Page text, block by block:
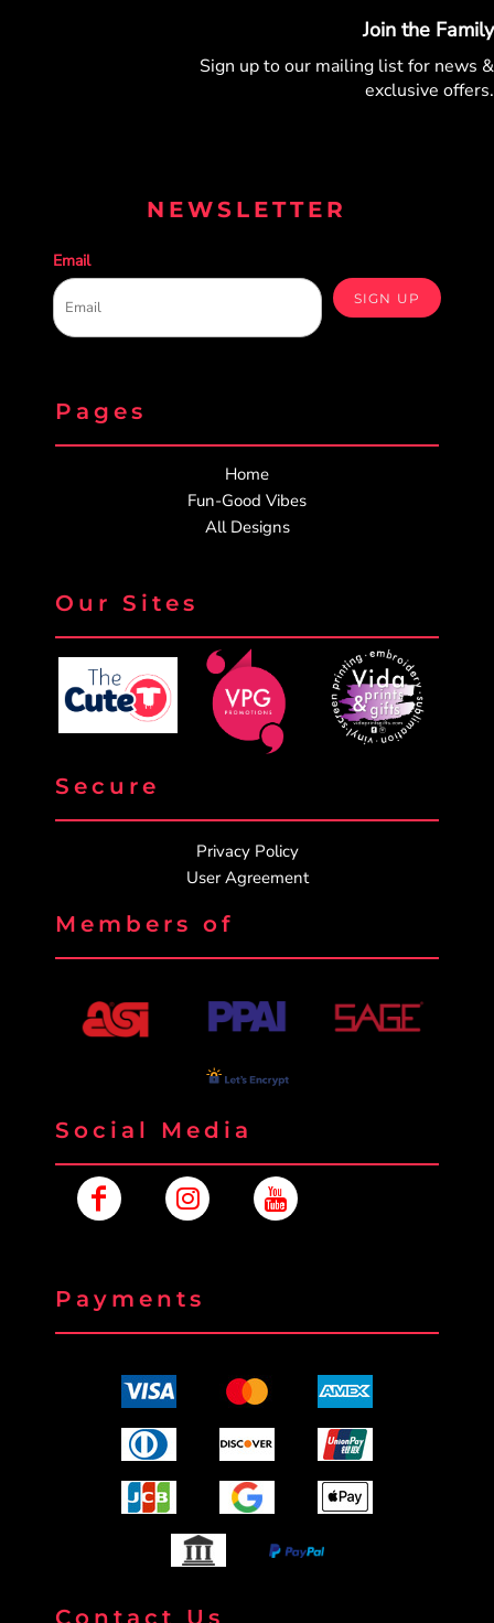
Join the Family
Sign up to our mailing list for news &
exclusive offers.
NEWSLETTER
Email
SIGN UP
Pages
Home
Fun-Good Vibes
All Designs
Our Sites
Secure
Privacy Policy
User Agreement
Members of
Social Media
Payments